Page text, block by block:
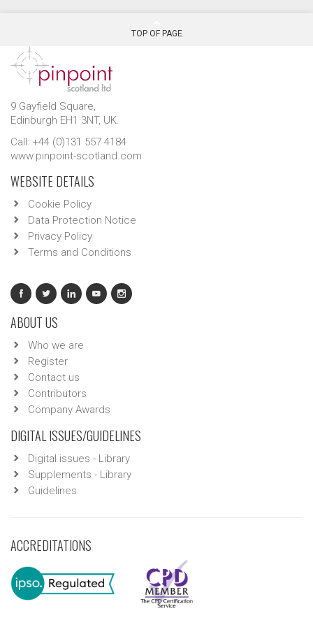
TOP OF PAGE
9 Gayfield Square,
Edinburgh EH1 3NT, UK.
Call: +44 (0)131 557 4184
www.pinpoint-scotland.com
WEBSITE DETAILS
Cookie Policy
Data Protection Notice
Privacy Policy
Terms and Conditions
ABOUT US
Who we are
Register
Contact us
Contributors
Company Awards
DIGITAL ISSUES/GUIDELINES
Digital issues - Library
Supplements - Library
Guidelines
ACCREDITATIONS